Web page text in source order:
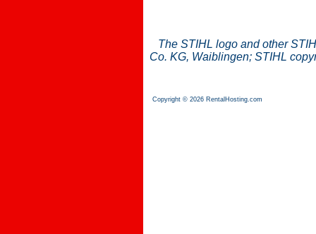
The STIHL logo and other
Co. KG, Waiblingen; STIHL
Copyright © 2026 RentalHosting.com